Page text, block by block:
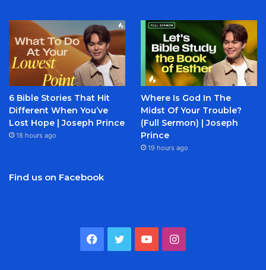
6 Bible Stories That Hit
Different When You’ve
Lost Hope | Joseph Prince
18 hours ago
Where Is God In The
Midst Of Your Trouble?
(Full Sermon) | Joseph
Prince
19 hours ago
Find us on Facebook
Facebook
TwitterYouTubeInstagram